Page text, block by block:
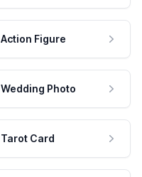
Action Figure
Wedding Photo
Tarot Card